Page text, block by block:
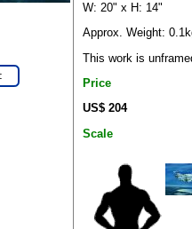
W: 20" x H: 14"
Approx. Weight:
This work is
Price
US$ 204
Scale